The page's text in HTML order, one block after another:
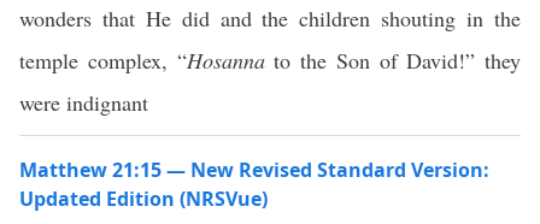
wonders that He did and the children shouting in the
temple complex, “Hosannato the Son of David!” they
were indignant
Matthew 21:15 — New Revised Standard Version:
Updated Edition (NRSVue)